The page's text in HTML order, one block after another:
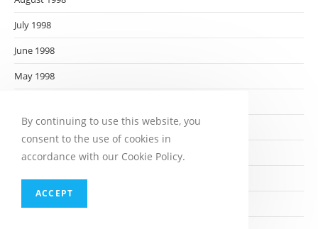
July 1998
June 1998
May 1998
March 1998
February 1998
January 1998
By continuing to use this website, you
consent to the use of cookies in
accordance with our Cookie Policy.
ACCEPT